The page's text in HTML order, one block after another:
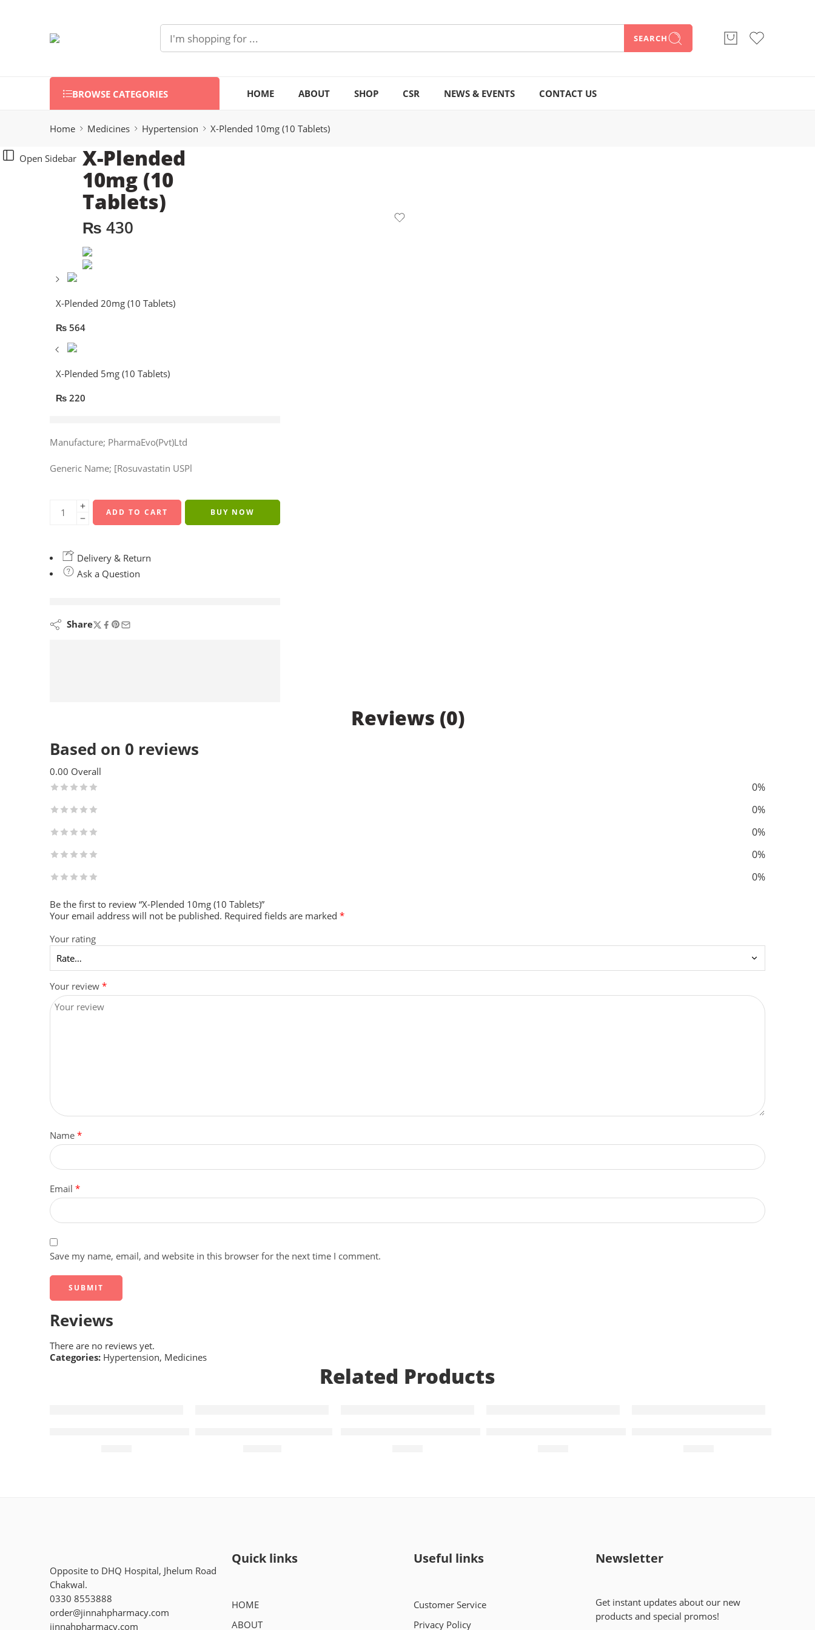
SEARCH
BROWSE CATEGORIES HOME ABOUT SHOP CSR NEWS & EVENTS CONTACT US
Home Medicines Hypertension X-Plended 10mg (10 Tablets)
Open Sidebar X-Plended
10mg (10
Tablets)
₨ 430
X-Plended 20mg (10 Tablets)
₨ 564
X-Plended 5mg (10 Tablets)
₨ 220
Manufacture; PharmaEvo(Pvt)Ltd
Generic Name; [Rosuvastatin USPl
ADD TO CART BUY NOW
Delivery & Return
Ask a Question
Share
Reviews (0)
Based on 0 reviews
0.00 Overall
0%
0%
0%
0%
0%
Be the first to review “X-Plended 10mg (10 Tablets)”
Your email address will not be published. Required fields are marked *
Your rating
Your review *
Name *
Email *
Save my name, email, and website in this browser for the next time I comment.
Reviews
There are no reviews yet.
Categories: Hypertension, Medicines
Related Products
Opposite to DHQ Hospital, Jhelum Road
Chakwal.
0330 8553888
order@jinnahpharmacy.com
jinnahpharmacy.com
Quick links
HOME
ABOUT
Useful links
Customer Service
Privacy Policy
Newsletter
Get instant updates about our new
products and special promos!